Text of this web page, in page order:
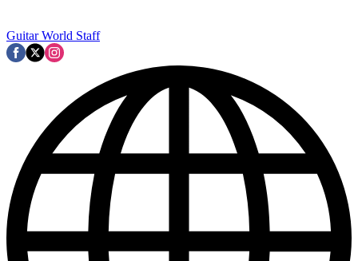
Guitar World Staff